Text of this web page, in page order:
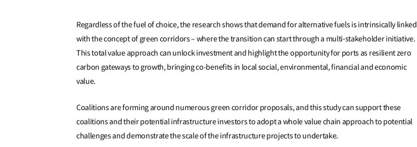
Regardless of the fuel of choice, the research shows that demand for alternative fuels is intrinsically linked
with the concept of green corridors – where the transition can start through a multi-stakeholder initiative.
This total value approach can unlock investment and highlight the opportunity for ports as resilient zero
carbon gateways to growth, bringing co-benefits in local social, environmental, financial and economic
value.
Coalitions are forming around numerous green corridor proposals, and this study can support these
coalitions and their potential infrastructure investors to adopt a whole value chain approach to potential
challenges and demonstrate the scale of the infrastructure projects to undertake.